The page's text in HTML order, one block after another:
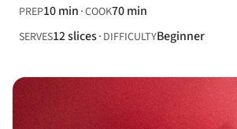
PREP10 min COOK70 min
SERVES12 slices DIFFICULTYBeginner